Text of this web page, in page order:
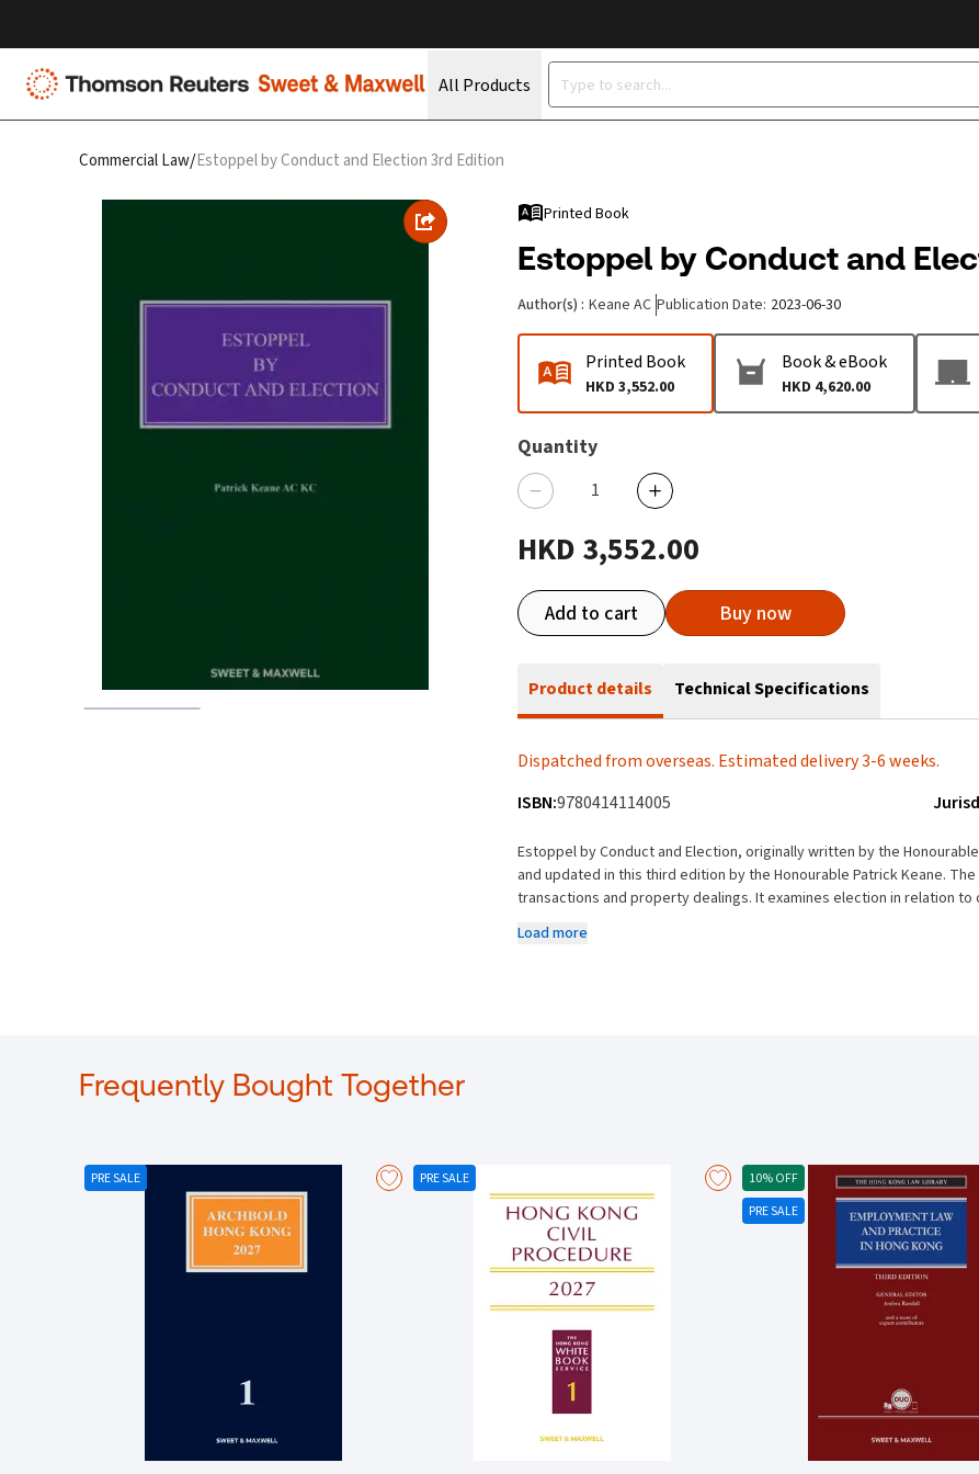
All Products
Commercial Law/Estoppel by Conduct and Election 3rd Edition
Printed Book
Estoppel by Conduct and
Author(s) : Keane AC Publication Date: 2023-06-30
Printed Book
HKD 3,552.00
Book & eBook
HKD 4,620.00
Quantity
HKD 3,552.00
Add to cart Buy now
Product details Technical Specifications
Dispatched from overseas. Estimated delivery 3-6 weeks.
ISBN:9780414114005
Estoppel by Conduct and Election, originally written by the
and updated in this third edition by the Honourable Patrick Keane. The book examines estoppel in the context of commercial
transactions and property dealings. It examines election in relation
have been applied and developed by the courts. With the concerns of practising lawyers who advise upon and litigate issues
quasi-estoppel and equitable defences including the issue of
pleading and practice that arise in the course of litigating issues of
defence to a claim. New to this third edition: There are significant updates on proprietary estoppel relating to property
dealings affecting family members, particularly as to the requirement
of pecuniary relief where preclusive effect cannot be given to the
estoppel by convention and its relationship to the other categories
the requirements for a binding election and the relationship and
left open by ultimate appellate courts, the current course of
intermediate appellate courts.
Load more
Frequently Bought Together
PRE SALE PRE SALE
10% OFF
PRE SALE